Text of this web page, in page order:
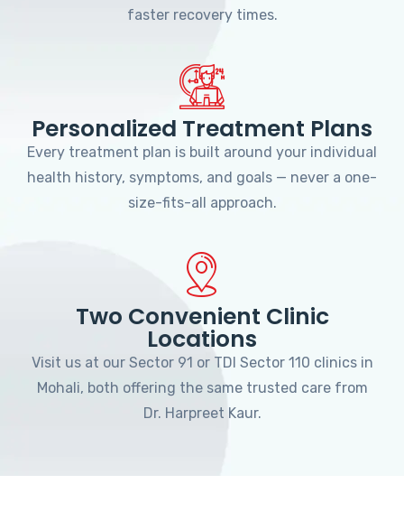
faster recovery times.
Personalized Treatment Plans
Every treatment plan is built around your individual
health history, symptoms, and goals — never a one-
size-fits-all approach.
Two Convenient Clinic
Locations
Visit us at our Sector 91 or TDI Sector 110 clinics in
Mohali, both offering the same trusted care from
Dr. Harpreet Kaur.